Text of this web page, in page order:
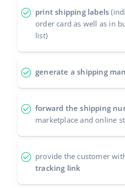
Other
Free E-commerce Audit
Benefits calculator
Cooperation and partners
español (MX)
Français
polski
română
print shipping labels
order card as well as in
list)
generate a shipping
forward the shipping
marketplace and online
provide the customer
tracking link